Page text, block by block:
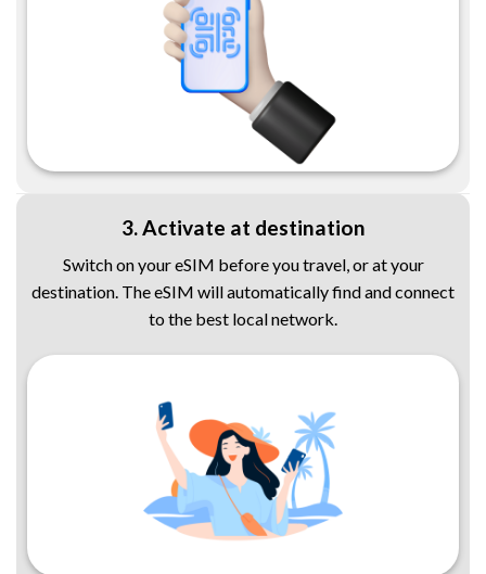
3. Activate at destination
Switch on your eSIM before you travel, or at your
destination. The eSIM will automatically find and connect
to the best local network.